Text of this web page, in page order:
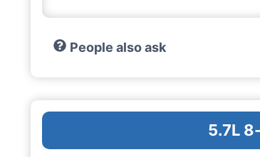
People also ask
5.7L